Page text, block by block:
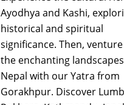
Ayodhya and Kashi,
historical and spiritual
significance. Then,
the enchanting
Nepal with our Yatra from
Gorakhpur. Discover